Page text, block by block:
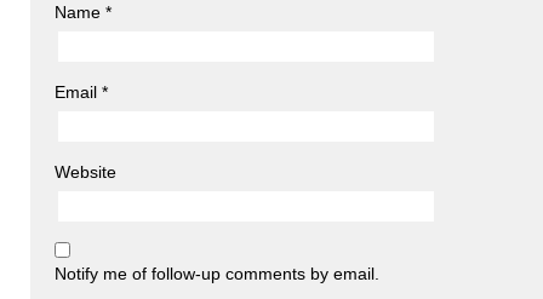
Name *
Email *
Website
Notify me of follow-up comments by email.